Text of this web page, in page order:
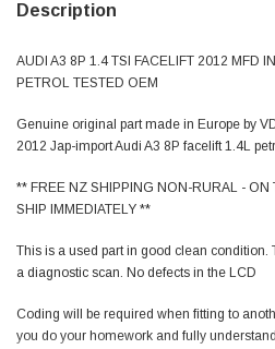
Description
AUDI A3 8P 1.4 TSI FACELIFT 2012 MFD
PETROL TESTED OEM
Genuine original part made in Europe by
2012 Jap-import Audi A3 8P facelift 1.4L
** FREE NZ SHIPPING NON-RURAL - ON
SHIP IMMEDIATELY **
This is a used part in good clean condition.
a diagnostic scan. No defects in the LCD
Coding will be required when fitting to
you do your homework and fully